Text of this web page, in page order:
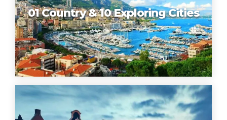
01 Country & 10 Exploring Cities